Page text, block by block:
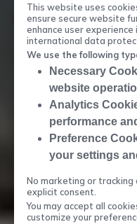
NEXT
HIGHLY
This website uses
ensure secure website
enhance user experience
international data
We use the following
Necessary
website
Analytics
performance
Preference
your settings
No marketing or
explicit consent.
You may accept all
customize your